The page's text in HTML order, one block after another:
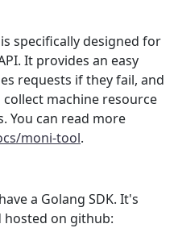
specifically designed for
It provides an easy
requests if they fail, and
machine resource
You can read more
moni-tool.
a Golang SDK. It's
hosted on github: